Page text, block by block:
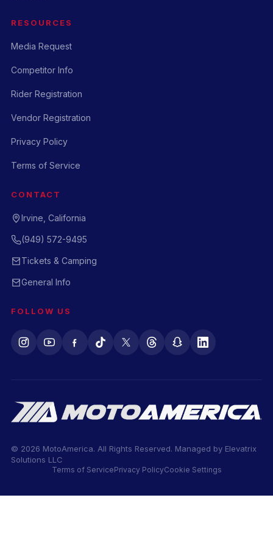
RESOURCES
Media Request
Competitor Info
Rider Registration
Vendor Registration
Privacy Policy
Terms of Service
CONTACT
Irvine, California
(949) 572-9495
Tickets & Camping
General Info
FOLLOW US
© 2026 MotoAmerica. All Rights Reserved. Managed by Elevatrix
Solutions LLC
Terms of ServicePrivacy PolicyCookie Settings